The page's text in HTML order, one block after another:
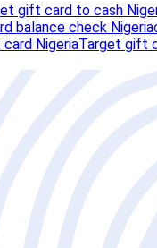
gift card to cash
balance check Nigeria
NigeriaTarget gift